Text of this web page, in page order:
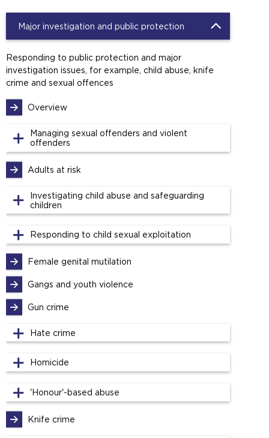
Major investigation and public protection
Responding to public protection and major
investigation issues, for example, child abuse, knife
crime and sexual offences
Overview
Managing sexual offenders and violent
offenders
Adults at risk
Investigating child abuse and safeguarding
children
Responding to child sexual exploitation
Female genital mutilation
Gangs and youth violence
Gun crime
Hate crime
Homicide
'Honour'-based abuse
Knife crime